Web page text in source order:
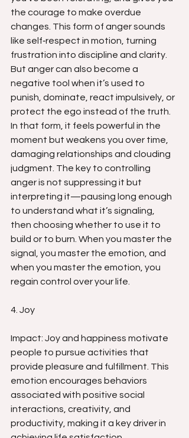
the courage to make overdue
changes. This form of anger sounds
like self‑respect in motion, turning
frustration into discipline and clarity.
But anger can also become a
negative tool when it’s used to
punish, dominate, react impulsively, or
protect the ego instead of the truth.
In that form, it feels powerful in the
moment but weakens you over time,
damaging relationships and clouding
judgment. The key to controlling
anger is not suppressing it but
interpreting it—pausing long enough
to understand what it’s signaling,
then choosing whether to use it to
build or to burn. When you master the
signal, you master the emotion, and
when you master the emotion, you
regain control over your life.
4. Joy
Impact: Joy and happiness motivate
people to pursue activities that
provide pleasure and fulfillment. This
emotion encourages behaviors
associated with positive social
interactions, creativity, and
productivity, making it a key driver in